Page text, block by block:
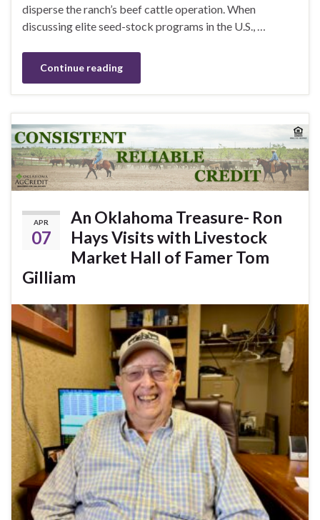
disperse the ranch’s beef cattle operation. When
discussing elite seed-stock programs in the U.S., …
Continue reading
APR
07
An Oklahoma Treasure- Ron
Hays Visits with Livestock
Market Hall of Famer Tom
Gilliam